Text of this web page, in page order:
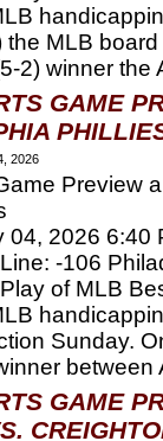
the MLB
2) winner
GAME
2026
Preview
04, 2026 6:40
-106
Play of MLB
Sunday.
between
GAME